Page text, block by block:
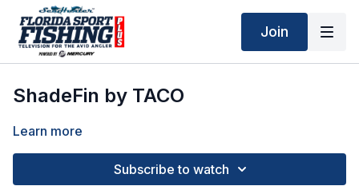
Join
ShadeFin by TACO
Learn more
Subscribe to watch